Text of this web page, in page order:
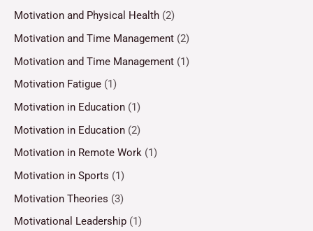
Motivation and Physical Health (2)
Motivation and Time Management (2)
Motivation and Time Management (1)
Motivation Fatigue (1)
Motivation in Education (1)
Motivation in Education (2)
Motivation in Remote Work (1)
Motivation in Sports (1)
Motivation Theories (3)
Motivational Leadership (1)